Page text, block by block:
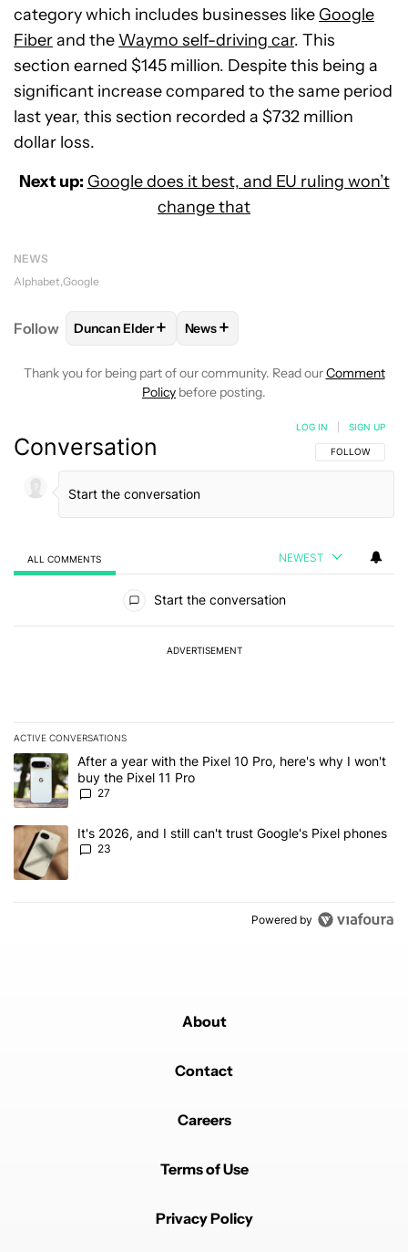
category which includes businesses like Google
Fiberand the Waymo self-driving car. This
section earned $145 million. Despite this being a
significant increase compared to the same period
last year, this section recorded a $732 million
dollar loss.
Next up: Google does it best, and EU ruling won’t
change that
NEWS
Alphabet Google
Follow FOLLOWFOLLOW "DUNCAN ELDER" TO RECEIVE
Duncan Elder+ FOLLOW
News+
Thank you for being part of our community. Read ourComment
Policy before posting.
Conversation FOLLOW THIS
FOLLOW
LOG IN SIGN UP
ALL COMMENTS NEWEST
Start the conversation
ADVERTISEMENT
ACTIVE CONVERSATIONS
The following is a list of the most commented articles in the last 7
A trending article titled "After a year with the Pixel 10 Pro, here's
After a year with the Pixel 10 Pro, here's why I won't
buy the Pixel 11 Pro
27
A trending article titled "It's 2026, and I still can't trust Google's
It's 2026, and I still can't trust Google's Pixel phones
23
Powered by
About
Contact
Careers
Terms of Use
Privacy Policy